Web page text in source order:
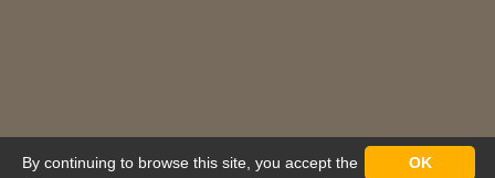
OK
By continuing to browse this site, you accept the